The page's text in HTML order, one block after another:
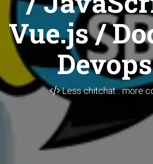
Vue.js /
Less chitchat... more